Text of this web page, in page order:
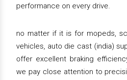
performance on every drive.
no matter if it is for mopeds,
vehicles, auto die cast (india)
offer excellent braking
we pay close attention to